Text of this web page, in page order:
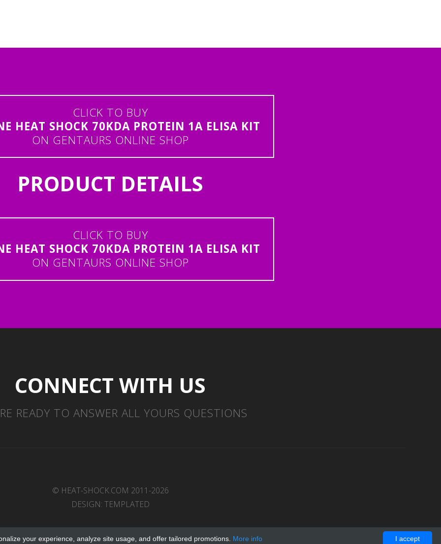
CLICK TO BUY
HEAT SHOCK 70KDA PROTEIN 1A ELISA KIT
ON GENTAURS ONLINE SHOP
PRODUCT DETAILS
CLICK TO BUY
HEAT SHOCK 70KDA PROTEIN 1A ELISA KIT
ON GENTAURS ONLINE SHOP
CONNECT WITH US
READY TO ANSWER ALL YOURS QUESTIONS
© HEAT-SHOCK.COM 2011-2026
DESIGN: TEMPLATED
I accept
your experience, analyze site usage, and offer tailored promotions. More info